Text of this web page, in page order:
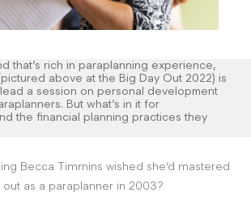
Contact
The Big Tent
that’s rich in paraplanning experience,
above at the Big Day Out 2022) is
a session on personal development
But what’s in it for
the financial planning practices they
Becca Timmins wished she’d mastered
as a paraplanner in 2003?